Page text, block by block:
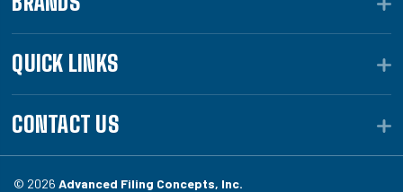
QUICK LINKS
CONTACT US
© 2026 Advanced Filing Concepts, Inc.